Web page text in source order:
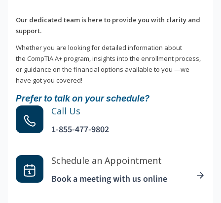
Our dedicated team is here to provide you with clarity and
support.
Whether you are looking for detailed information about
the CompTIA A+ program, insights into the enrollment process,
or guidance on the financial options available to you —we
have got you covered!
Prefer to talk on your schedule?
Call Us
1-855-477-9802
Schedule an Appointment
Book a meeting with us online